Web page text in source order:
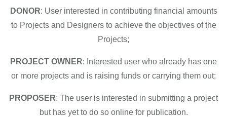
DONOR: User interested in contributing financial amounts
to Projects and Designers to achieve the objectives of the
Projects;
PROJECT OWNER: Interested user who already has one
or more projects and is raising funds or carrying them out;
PROPOSER: The user is interested in submitting a project
but has yet to do so online for publication.